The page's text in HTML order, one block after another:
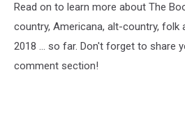
Read on to learn more about The
country, Americana, alt-country, folk
2018 ... so far. Don't forget to share
comment section!